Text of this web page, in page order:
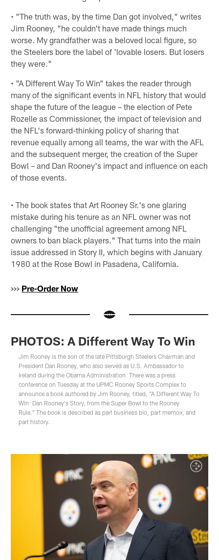
• "The truth was, by the time Dan got involved," writes
Jim Rooney, "he couldn't have made things much
worse. My grandfather was a beloved local figure, so
the Steelers bore the label of 'lovable losers. But losers
they were."
• "A Different Way To Win" takes the reader through
many of the significant events in NFL history that would
shape the future of the league – the election of Pete
Rozelle as Commissioner, the impact of television and
the NFL's forward-thinking policy of sharing that
revenue equally among all teams, the war with the AFL
and the subsequent merger, the creation of the Super
Bowl – and Dan Rooney's impact and influence on each
of those events.
• The book states that Art Rooney Sr.'s one glaring
mistake during his tenure as an NFL owner was not
challenging "the unofficial agreement among NFL
owners to ban black players." That turns into the main
issue addressed in Story II, which begins with January
1980 at the Rose Bowl in Pasadena, California.
>>> Pre-Order Now
PHOTOS: A Different Way To Win
Jim Rooney is the son of the late Pittsburgh Steelers Chairman and
President Dan Rooney, who also served as U.S. Ambassador to
Ireland during the Obama Administration. There was a press
conference on Tuesday at the UPMC Rooney Sports Complex to
announce a book authored by Jim Rooney, titled, "A Different Way To
Win: Dan Rooney's Story, from the Super Bowl to the Rooney
Rule." The book is described as part business bio, part memoir, and
part history.